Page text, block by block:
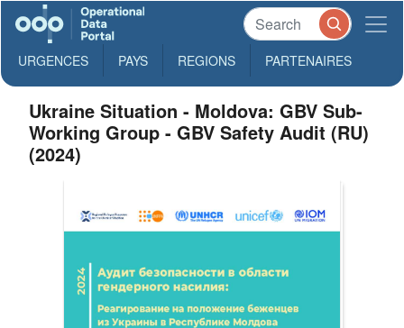
URGENCES PAYS REGIONS PARTENAIRES
Ukraine Situation - Moldova: GBV Sub-
Working Group - GBV Safety Audit (RU)
(2024)